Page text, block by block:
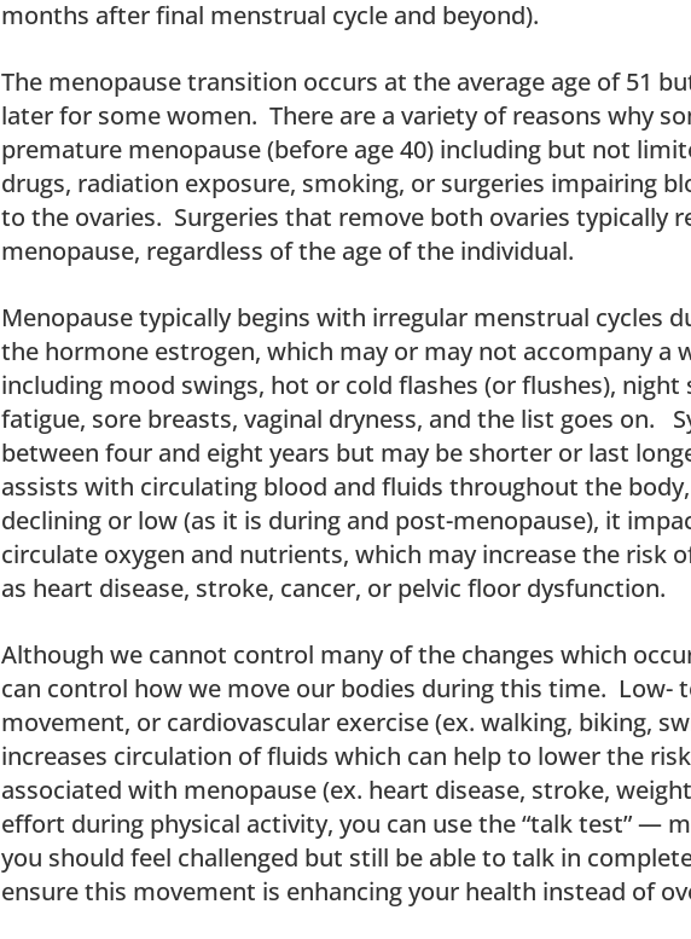
months after final menstrual cycle and beyond).
The menopause transition occurs at the average age of 51
later for some women. There are a variety of reasons why
premature menopause (before age 40) including but not
drugs, radiation exposure, smoking, or surgeries impairing
to the ovaries. Surgeries that remove both ovaries typically
menopause, regardless of the age of the individual.
Menopause typically begins with irregular menstrual cycles
the hormone estrogen, which may or may not accompany a
including mood swings, hot or cold flashes (or flushes), night
fatigue, sore breasts, vaginal dryness, and the list goes on.
between four and eight years but may be shorter or last
assists with circulating blood and fluids throughout the
declining or low (as it is during and post-menopause), it
circulate oxygen and nutrients, which may increase the risk
as heart disease, stroke, cancer, or pelvic floor dysfunction.
Although we cannot control many of the changes which
can control how we move our bodies during this time. Low-
movement, or cardiovascular exercise (ex. walking, biking,
increases circulation of fluids which can help to lower the
associated with menopause (ex. heart disease, stroke,
effort during physical activity, you can use the “talk test” —
you should feel challenged but still be able to talk in
ensure this movement is enhancing your health instead of